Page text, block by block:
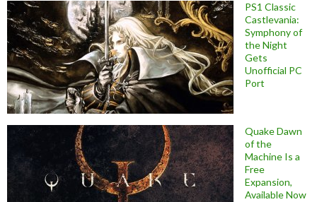
PS1 Classic
Castlevania:
Symphony of
the Night
Gets
Unofficial PC
Port
Quake Dawn
of the
Machine Is a
Free
Expansion,
Available Now